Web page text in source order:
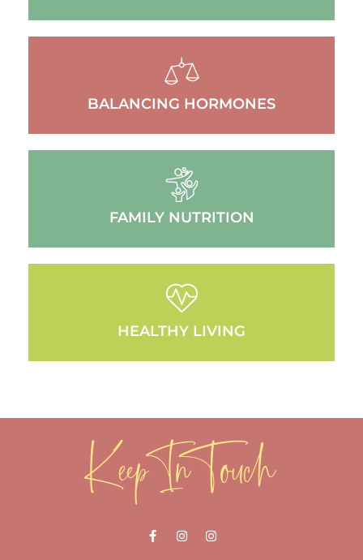
BALANCING HORMONES
FAMILY NUTRITION
HEALTHY LIVING
Keep In Touch